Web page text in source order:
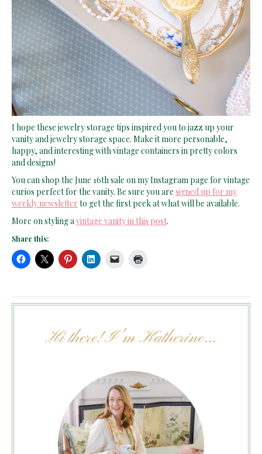
I hope these jewelry storage tips inspired you to jazz up your
vanity and jewelry storage space. Make it more personable,
happy, and interesting with vintage containers in pretty colors
and designs!
You can shop the June 16th sale on my Instagram page for vintage
curios perfect for the vanity. Be sure you are signed up for my
weekly newsletter to get the first peek at what will be available.
More on styling avintage vanity in this post.
Share this:
Hi there! I'm Katherine...